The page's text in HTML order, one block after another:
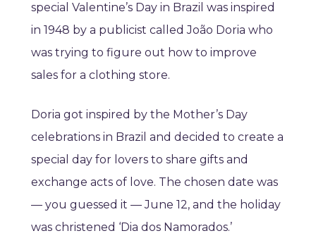
special Valentine’s Day in Brazil was inspired
in 1948 by a publicist called João Doria who
was trying to figure out how to improve
sales for a clothing store.
Doria got inspired by the Mother’s Day
celebrations in Brazil and decided to create a
special day for lovers to share gifts and
exchange acts of love. The chosen date was
— you guessed it — June 12, and the holiday
was christened ‘Dia dos Namorados.’